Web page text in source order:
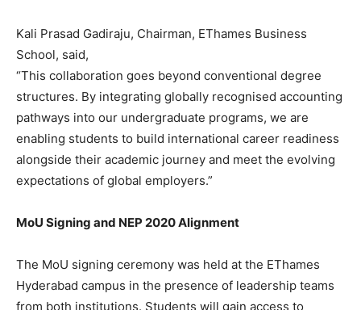
Kali Prasad Gadiraju, Chairman, EThames Business
School, said,
“This collaboration goes beyond conventional degree
structures. By integrating globally recognised accounting
pathways into our undergraduate programs, we are
enabling students to build international career readiness
alongside their academic journey and meet the evolving
expectations of global employers.”
MoU Signing and NEP 2020 Alignment
The MoU signing ceremony was held at the EThames
Hyderabad campus in the presence of leadership teams
from both institutions. Students will gain access to